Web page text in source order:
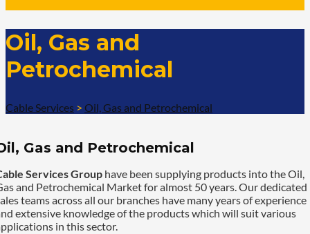
Oil, Gas and
Petrochemical
Cable Services > Oil, Gas and Petrochemical
Gas and Petrochemical
Services Group have been supplying products into the Oil,
and Petrochemical Market for almost 50 years. Our dedicated
teams across all our branches have many years of experience
extensive knowledge of the products which will suit various
in this sector.